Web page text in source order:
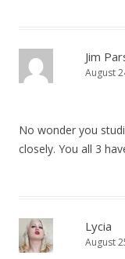
Jim
August
No wonder you
closely. You all 3
Lycia
August